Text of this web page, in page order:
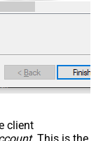
client
. This is the